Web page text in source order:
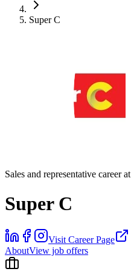
Super C
Sales and representative career at
Super C
Visit Career Page
AboutView job offers